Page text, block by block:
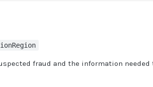
fraud and the information